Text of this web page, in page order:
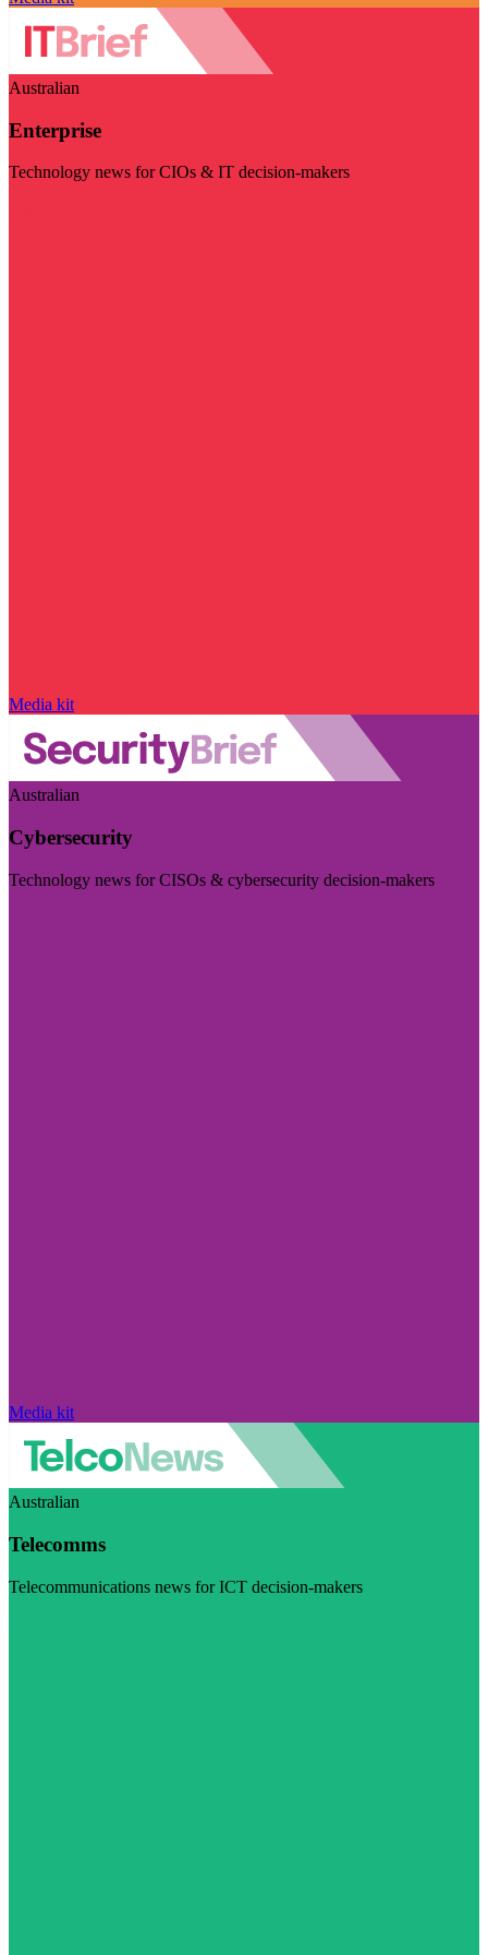
Australian
Enterprise
Technology news for CIOs & IT decision-makers
Media kit
Australian
Cybersecurity
Technology news for CISOs & cybersecurity decision-makers
Media kit
Australian
Telecomms
Telecommunications news for ICT decision-makers